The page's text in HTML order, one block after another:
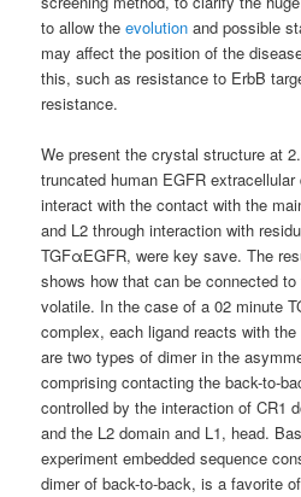
to allow theevolutionand possible
may affect the position of the
this, such as resistance to ErbB
resistance.
We present the crystal structure at
truncated human EGFR
interact with the contact with the
and L2 through interaction with
TGFαEGFR, were key save. The
shows how that can be connected
volatile. In the case of a 02 minute
complex, each ligand reacts with
are two types of dimer in the
comprising contacting the back-to-
controlled by the interaction of CR1
and the L2 domain and L1, head.
experiment embedded sequence
dimer of back-to-back, is a favorite